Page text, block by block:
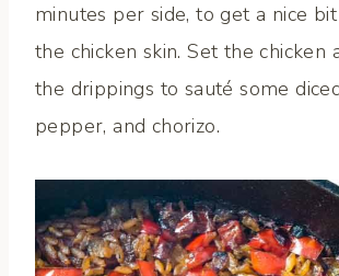
minutes per side, to get a nice
the chicken skin. Set the chicken
the drippings to sauté some
pepper, and chorizo.